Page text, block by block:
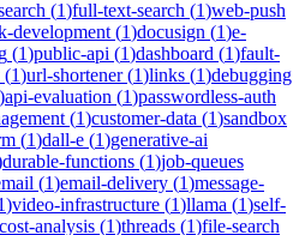
(1)full-text-search (1)web-push
development (1)docusign (1)e-
(1)public-api (1)dashboard (1)fault-
(1)url-shortener(1)links (1)debugging
)api-evaluation (1)passwordless-auth
(1)customer-data (1)sandbox
(1)dall-e (1)generative-ai
durable-functions (1)job-queues
(1)email-delivery (1)message-
)video-infrastructure (1)llama (1)self-
cost-analysis (1)threads (1)file-search